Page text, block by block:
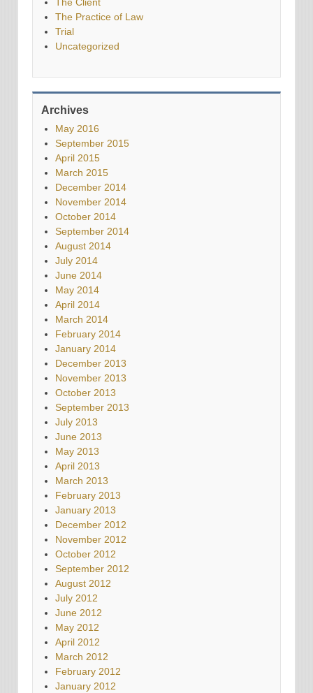
The Practice of Law
Trial
Uncategorized
Archives
May 2016
September 2015
April 2015
March 2015
December 2014
November 2014
October 2014
September 2014
August 2014
July 2014
June 2014
May 2014
April 2014
March 2014
February 2014
January 2014
December 2013
November 2013
October 2013
September 2013
July 2013
June 2013
May 2013
April 2013
March 2013
February 2013
January 2013
December 2012
November 2012
October 2012
September 2012
August 2012
July 2012
June 2012
May 2012
April 2012
March 2012
February 2012
January 2012